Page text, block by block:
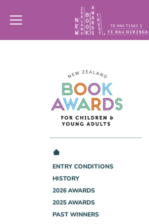
New
Book
Awards
Trust
ENTRY CONDITIONS
HISTORY
2026 AWARDS
2025 AWARDS
PAST WINNERS